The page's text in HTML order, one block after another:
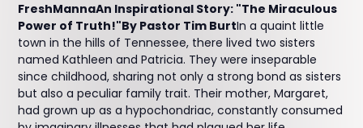
FreshMannaAn Inspirational Story: "The Miraculous
Power of Truth!"By Pastor Tim BurtIn a quaint little
town in the hills of Tennessee, there lived two sisters
named Kathleen and Patricia. They were inseparable
since childhood, sharing not only a strong bond as sisters
but also a peculiar family trait. Their mother, Margaret,
had grown up as a hypochondriac, constantly consumed